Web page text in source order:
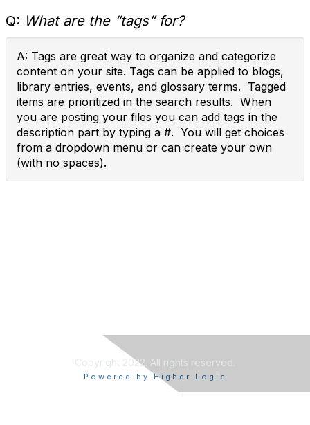
Q: What are the “tags” for?
A: Tags are great way to organize and categorize
content on your site. Tags can be applied to blogs,
library entries, events, and glossary terms. Tagged
items are prioritized in the search results. When
you are posting your files you can add tags in the
description part by typing a #. You will get choices
from a dropdown menu or can create your own
(with no spaces).
Copyright 2022. All rights reserved.
Powered by Higher Logic